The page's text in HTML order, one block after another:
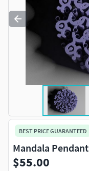
BEST PRICE GUARANTEED
Mandala
$55.00